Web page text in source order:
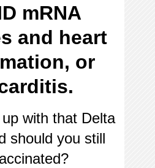
mRNA
and heart
or
up with that Delta
should you still